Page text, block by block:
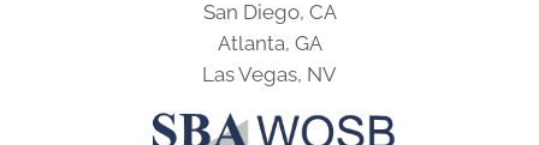
San Diego, CA
Atlanta, GA
Las Vegas, NV